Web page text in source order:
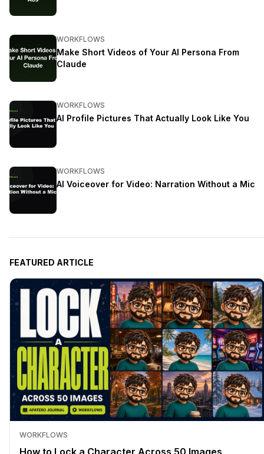
WORKFLOWS
Make Short Videos of Your AI Persona From
Claude
WORKFLOWS
AI Profile Pictures That Actually Look Like You
WORKFLOWS
AI Voiceover for Video: Narration Without a Mic
FEATURED ARTICLE
WORKFLOWS
How to Lock a Character Across 50 Images